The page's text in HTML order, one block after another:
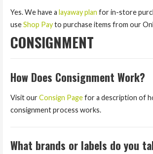
Yes. We have a layaway plan for in-store
useShop Payto purchase items from our
CONSIGNMENT
How Does Consignment Work?
Visit ourConsign Pagefor a description of
consignment process works.
What brands or labels do you